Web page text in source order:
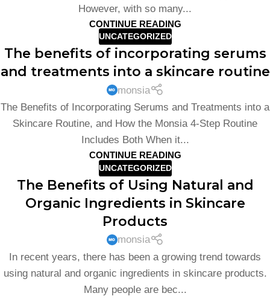
However, with so many...
CONTINUE READING
UNCATEGORIZED
The benefits of incorporating serums
and treatments into a skincare routine
monsia
The Benefits of Incorporating Serums and Treatments into a
Skincare Routine, and How the Monsia 4-Step Routine
Includes Both When it...
CONTINUE READING
UNCATEGORIZED
The Benefits of Using Natural and
Organic Ingredients in Skincare
Products
monsia
In recent years, there has been a growing trend towards
using natural and organic ingredients in skincare products.
Many people are bec...